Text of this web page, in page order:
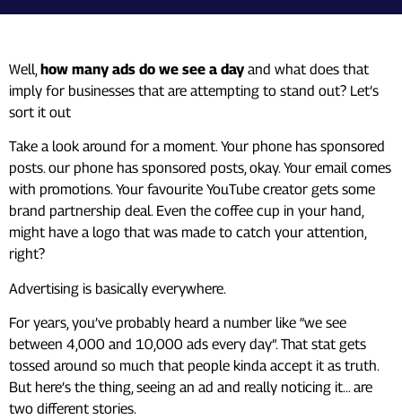
Well,how many ads do we see a dayand what does that
imply for businesses that are attempting to stand out? Let’s
sort it out
Take a look around for a moment. Your phone has sponsored
posts. our phone has sponsored posts, okay. Your email comes
with promotions. Your favourite YouTube creator gets some
brand partnership deal. Even the coffee cup in your hand,
might have a logo that was made to catch your attention,
right?
Advertising is basically everywhere.
For years, you’ve probably heard a number like “we see
between 4,000 and 10,000 ads every day”. That stat gets
tossed around so much that people kinda accept it as truth.
But here’s the thing, seeing an ad and really noticing it… are
two different stories.